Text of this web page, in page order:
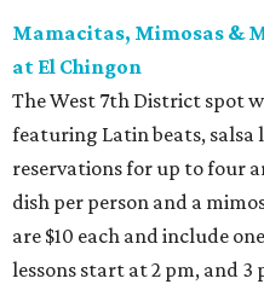
Mamacitas, Mimosas &
at El Chingon
The West 7th District spot
featuring Latin beats, salsa
reservations for up to four
dish per person and a
are $10 each and include
lessons start at 2 pm, and